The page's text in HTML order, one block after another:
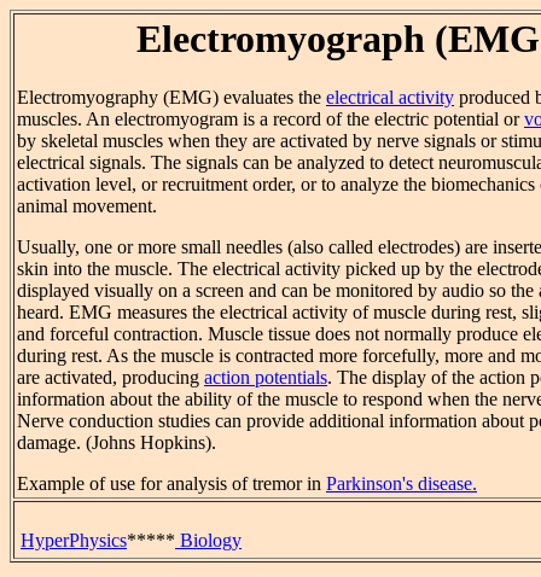
Electromyograph
Electromyography (EMG) evaluates the electrical activity produced
muscles. An electromyogram is a record of the electric potential or
by skeletal muscles when they are activated by nerve signals or
electrical signals. The signals can be analyzed to detect
activation level, or recruitment order, or to analyze the
animal movement.
Usually, one or more small needles (also called electrodes) are
skin into the muscle. The electrical activity picked up by the
displayed visually on a screen and can be monitored by audio so
heard. EMG measures the electrical activity of muscle during rest,
and forceful contraction. Muscle tissue does not normally produce
during rest. As the muscle is contracted more forcefully, more and
are activated, producing action potentials. The display of the action
information about the ability of the muscle to respond when the
Nerve conduction studies can provide additional information about
damage. (Johns Hopkins).
Example of use for analysis of tremor in Parkinson's disease.
HyperPhysics***** Biology